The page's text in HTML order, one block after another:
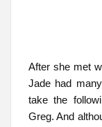
After she met
Jade had
take the
Greg. And